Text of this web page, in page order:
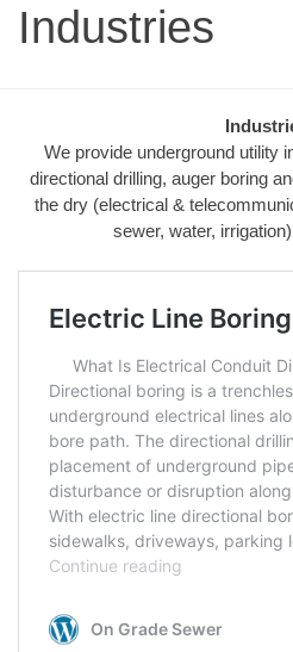
Industries
We provide underground utility
directional drilling, auger boring
the dry (electrical &
sewer, water,